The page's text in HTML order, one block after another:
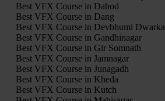
Best VFX Course in Dahod
Best VFX Course in Dang
Best VFX Course in Devbhumi Dwarka
Best VFX Course in Gandhinagar
Best VFX Course in Gir Somnath
Best VFX Course in Jamnagar
Best VFX Course in Junagadh
Best VFX Course in Kheda
Best VFX Course in Kutch